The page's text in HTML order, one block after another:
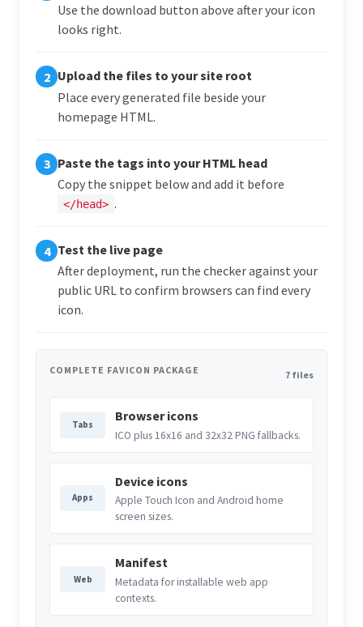
Use the download button above after your icon
looks right.
2 Upload the files to your site root
Place every generated file beside your
homepage HTML.
3 Paste the tags into your HTML head
Copy the snippet below and add it before
</head> .
4 Test the live page
After deployment, run the checker against your
public URL to confirm browsers can find every
icon.
COMPLETE FAVICON PACKAGE 7 files
Tabs
Browser icons
ICO plus 16x16 and 32x32 PNG fallbacks.
Apps
Device icons
Apple Touch Icon and Android home
screen sizes.
Web
Manifest
Metadata for installable web app
contexts.